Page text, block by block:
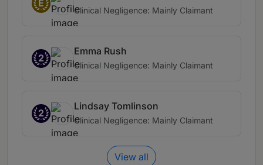
E
Clinical Negligence: Mainly Claimant
2
Emma Rush
Clinical Negligence: Mainly Claimant
2
Lindsay Tomlinson
Clinical Negligence: Mainly Claimant
View all